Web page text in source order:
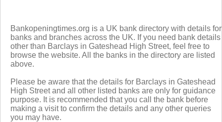
Bankopeningtimes.org is a UK bank directory with details for
banks and branches across the UK. If you need bank details
other than Barclays in Gateshead High Street, feel free to
browse the website. All the banks in the directory are listed
above.
Please be aware that the details for Barclays in Gateshead
High Street and all other listed banks are only for guidance
purpose. It is recommended that you call the bank before
making a visit to confirm the details and any other queries
you may have.